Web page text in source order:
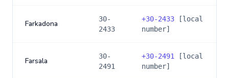
Farkadona
30-
2433
+30-2433 [local
number]
Farsala
30-
2491
+30-2491
[local
number]